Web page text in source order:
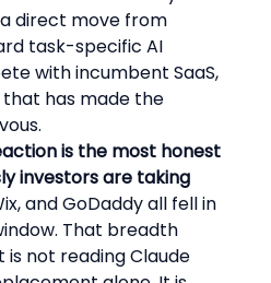
direct move from
task-specific AI
with incumbent SaaS,
has made the
is the most honest
investors are taking
and GoDaddy all fell in
That breadth
not reading Claude